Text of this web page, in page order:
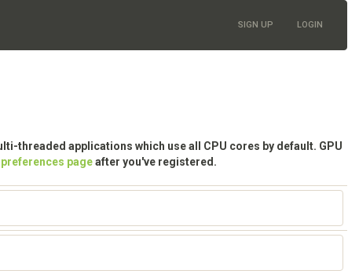
SIGN UP LOGIN
threaded applications which use all CPU cores by default. GPU
pageafter you've registered.